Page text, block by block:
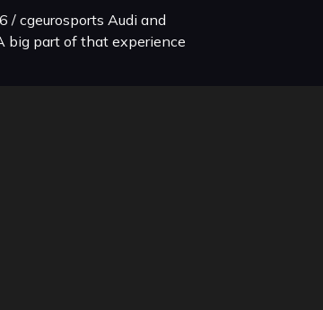
/ cgeurosports Audi and
big part of that experience